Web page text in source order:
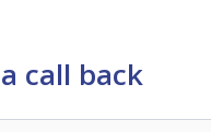
call back